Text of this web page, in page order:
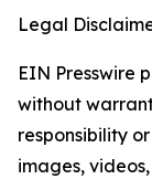
Legal
EIN Presswire
without
responsibility
images,